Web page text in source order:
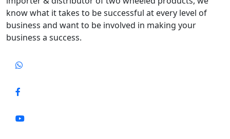
know what it takes to be successful at every level of
business and want to be involved in making your
business a success.